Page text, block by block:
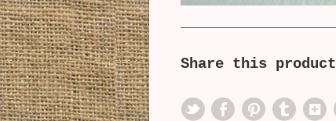
Share this product